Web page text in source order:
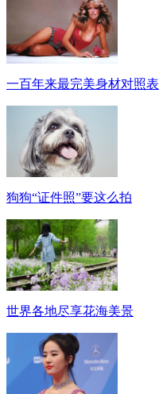
一百年来最完美身材对照表
狗狗“证件照”要这么拍
世界各地尽享花海美景